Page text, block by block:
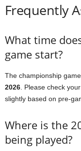
Frequently
What time
game start?
The championship
2026 . Please check
slightly based on pre-
Where is the
being played?